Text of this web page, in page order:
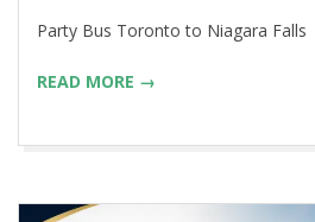
Party Bus Toronto to Niagara Falls
READ MORE →